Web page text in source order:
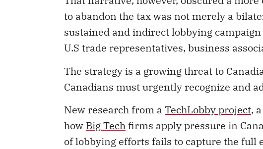
to abandon the tax was not merely a
sustained and indirect lobbying
U.S trade representatives, business
The strategy is a growing threat to
Canadians must urgently recognize and
New research from a TechLobby project,
how Big Tech firms apply pressure in
of lobbying efforts fails to capture the full